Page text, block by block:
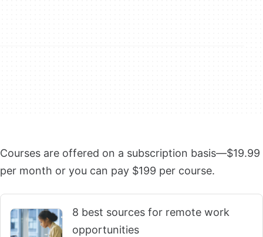
Courses are offered on a subscription basis—$19.99
per month or you can pay $199 per course.
8 best sources for remote work
opportunities